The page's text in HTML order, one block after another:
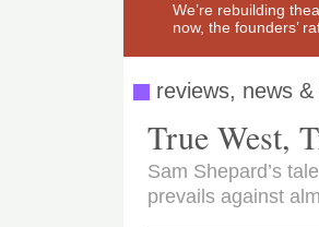
We’re rebuilding
now, the founders’
reviews, news
True West,
Sam Shepard’s
prevails against